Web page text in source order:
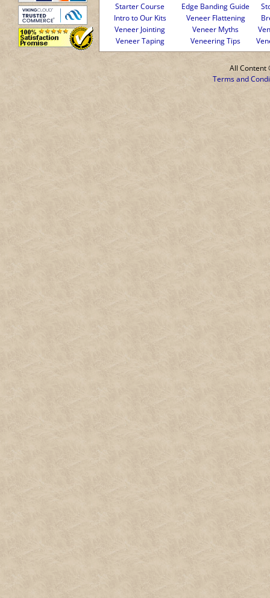
Starter Course Edge Banding Guide
Intro to Our Kits
Veneer Flattening
Veneer Jointing
Veneer Myths
Veneer Taping
Veneering Tips
All Content
Terms and